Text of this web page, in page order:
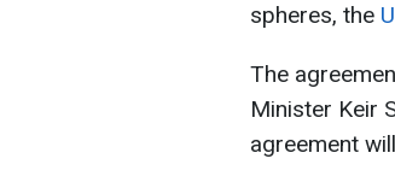
spheres, the
The
Minister Keir
agreement